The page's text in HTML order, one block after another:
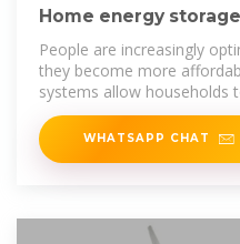
Home energy
People are increasingly
they become more
systems allow households
WHATSAPP CHAT